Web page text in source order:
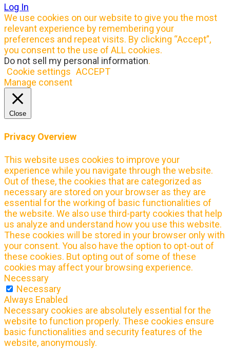
Log In
We use cookies on our website to give you the most
relevant experience by remembering your
preferences and repeat visits. By clicking “Accept”,
you consent to the use of ALL cookies.
Do not sell my personal information.
Cookie settings ACCEPT
Manage consent
Close
Privacy Overview
This website uses cookies to improve your
experience while you navigate through the website.
Out of these, the cookies that are categorized as
necessary are stored on your browser as they are
essential for the working of basic functionalities of
the website. We also use third-party cookies that help
us analyze and understand how you use this website.
These cookies will be stored in your browser only with
your consent. You also have the option to opt-out of
these cookies. But opting out of some of these
cookies may affect your browsing experience.
Necessary
Necessary
Always Enabled
Necessary cookies are absolutely essential for the
website to function properly. These cookies ensure
basic functionalities and security features of the
website, anonymously.